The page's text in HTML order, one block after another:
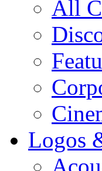
All
Logos